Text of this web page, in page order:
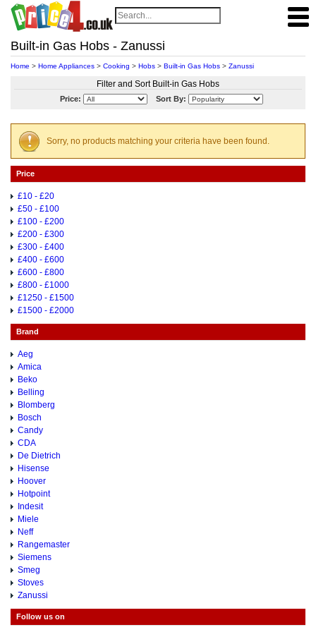
Built-in Gas Hobs - Zanussi
Home > Home Appliances > Cooking > Hobs > Built-in Gas Hobs > Zanussi
Filter and Sort Built-in Gas Hobs
Price: Sort By:
Sorry, no products matching your criteria have been found.
Price
£10 - £20
£50 - £100
£100 - £200
£200 - £300
£300 - £400
£400 - £600
£600 - £800
£800 - £1000
£1250 - £1500
£1500 - £2000
Brand
Aeg
Amica
Beko
Belling
Blomberg
Bosch
Candy
CDA
De Dietrich
Hisense
Hoover
Hotpoint
Indesit
Miele
Neff
Rangemaster
Siemens
Smeg
Stoves
Zanussi
Follow us on